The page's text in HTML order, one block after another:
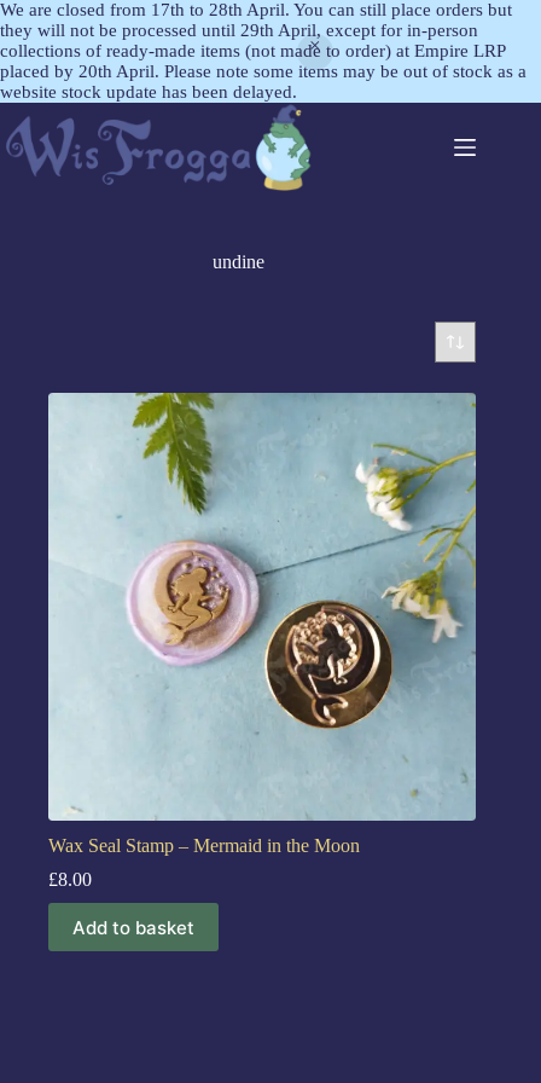
We are closed from 17th to 28th April. You can still place orders but
they will not be processed until 29th April, except for in-person
collections of ready-made items (not made to order) at Empire LRP
placed by 20th April. Please note some items may be out of stock as a
website stock update has been delayed.
undine
Wax Seal Stamp – Mermaid in the Moon
£8.00
Add to basket